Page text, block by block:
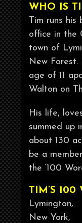
WHO IS
Tim runs his
office in the
town of
New Forest.
age of 11
Walton on
His life,
summed up
about 130
be a
the ‘100
TIM’S 100
Lymington,
New York,